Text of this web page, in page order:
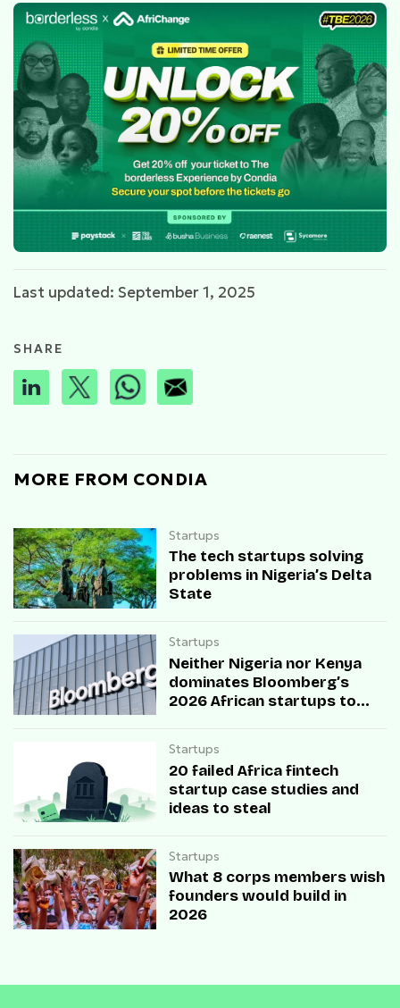
Last updated: September 1, 2025
SHARE
MORE FROM CONDIA
Startups
The tech startups solving
problems in Nigeria’s Delta
State
Startups
Neither Nigeria nor Kenya
dominates Bloomberg’s
2026 African startups to
Startups
20 failed Africa fintech
startup case studies and
ideas to steal
Startups
What 8 corps members wish
founders would build in
2026